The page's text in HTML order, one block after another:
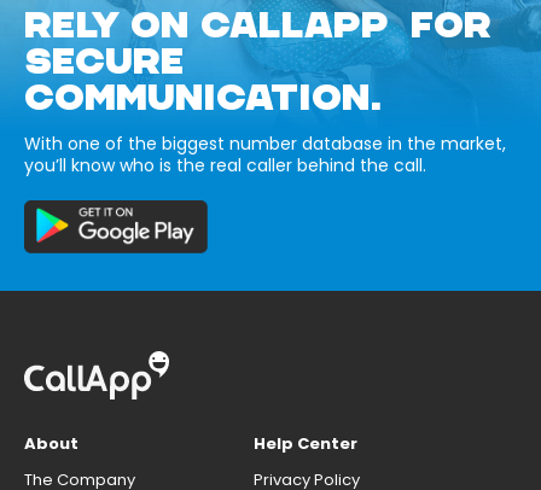
RELY ON CALLAPP FOR
SECURE
COMMUNICATION.
With one of the biggest number database in the market,
you’ll know who is the real caller behind the call.
About
The Company
Help Center
Privacy Policy